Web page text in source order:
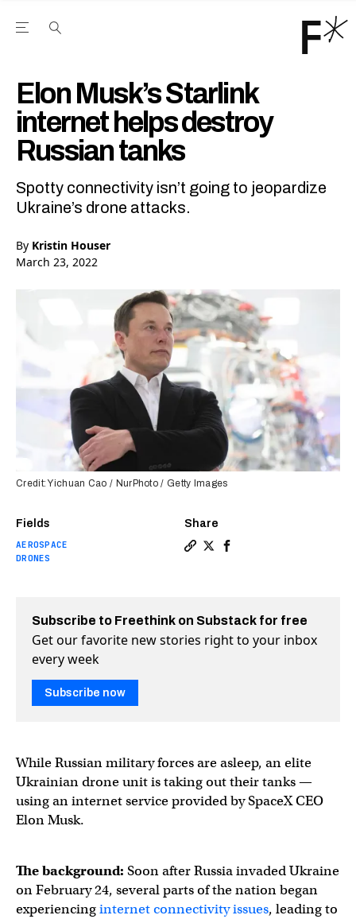
Open the Main Navigation Menu
Elon Musk’s Starlink
internet helps destroy
Russian tanks
Spotty connectivity isn’t going to jeopardize
Ukraine’s drone attacks.
By Kristin Houser
March 23, 2022
Fields
AEROSPACE
DRONES
Share
Credit: Yichuan Cao / NurPhoto / Getty Images
Subscribe to Freethink on Substack for free
Get our favorite new stories right to your inbox
every week
Subscribe now
While Russian military forces are asleep, an elite
Ukrainian drone unit is taking out their tanks —
using an internet service provided by SpaceX CEO
Elon Musk.
The background: Soon after Russia invaded Ukraine
on February 24, several parts of the nation began
experiencinginternet connectivity issues, leading to